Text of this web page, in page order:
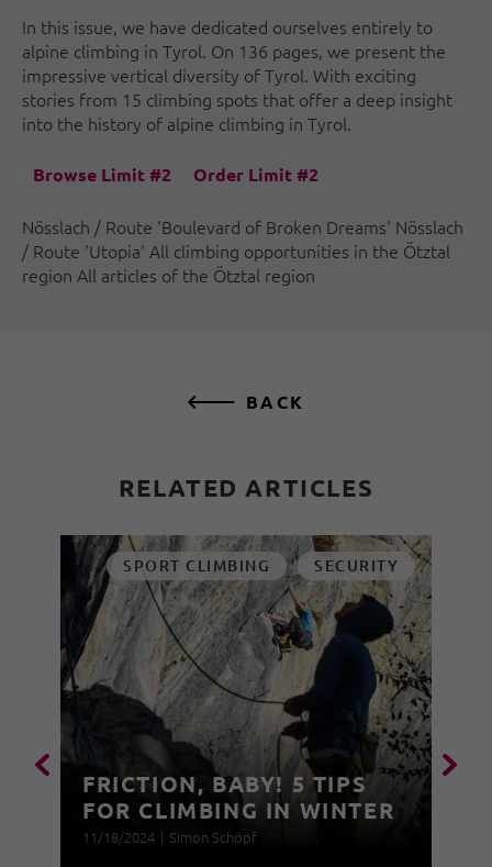
In this issue, we have dedicated ourselves entirely to
alpine climbing in Tyrol. On 136 pages, we present the
impressive vertical diversity of Tyrol. With exciting
stories from 15 climbing spots that offer a deep insight
into the history of alpine climbing in Tyrol.
Browse Limit #2 Order Limit #2
Nösslach / Route 'Boulevard of Broken Dreams' Nösslach
/ Route 'Utopia' All climbing opportunities in the Ötztal
region All articles of the Ötztal region
BACK
RELATED ARTICLES
SPORT CLIMBING SECURITY
FRICTION, BABY! 5 TIPS
FOR CLIMBING IN WINTER
11/18/2024 | Simon Schöpf